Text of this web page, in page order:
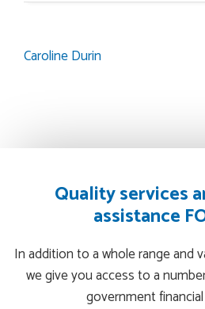
Caroline Durin
Quality services
assistance
In addition to a whole range and
we give you access to a
government